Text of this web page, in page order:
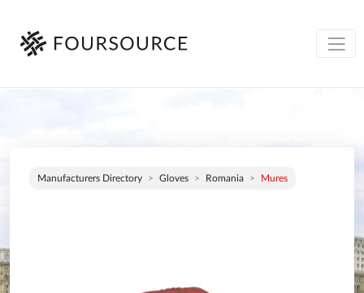
Manufacturers Directory Gloves Romania Mures